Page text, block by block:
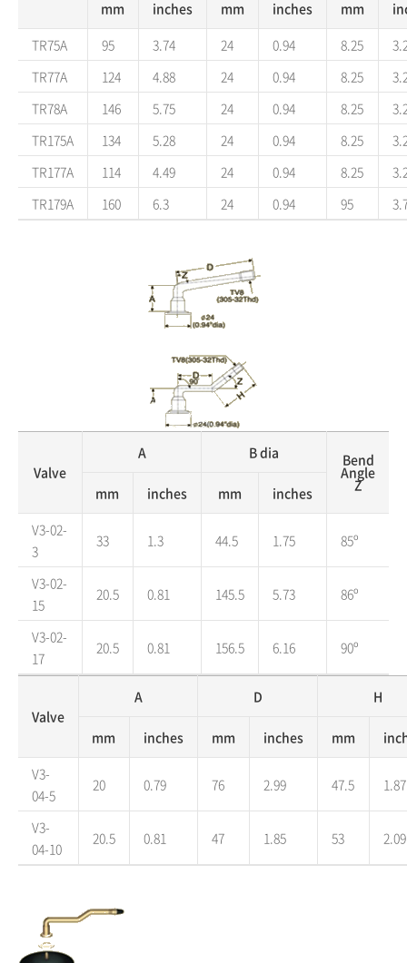
mm inches mm inches mm
TR75A
95 3.74 24 0.94 8.25
TR77A
124 4.88 24 0.94 8.25
TR78A
146 5.75 24 0.94 8.25
TR175A
134 5.28 24 0.94 8.25
TR177A
114 4.49 24 0.94 8.25
TR179A
160 6.3 24 0.94 95
Valve
A B dia Bend
Angle
Z
mm inches mm
inches
V3-02-
3
33 1.3 44.5 1.75 85º
V3-02-
15
20.5 0.81 145.5 5.73 86º
V3-02-
17
20.5 0.81 156.5 6.16 90º
Valve
A D H
mm inches mm inches mm
V3-
04-5
20 0.79 76 2.99 47.5 1.87
V3-
04-10
20.5 0.81 47 1.85 53 2.09